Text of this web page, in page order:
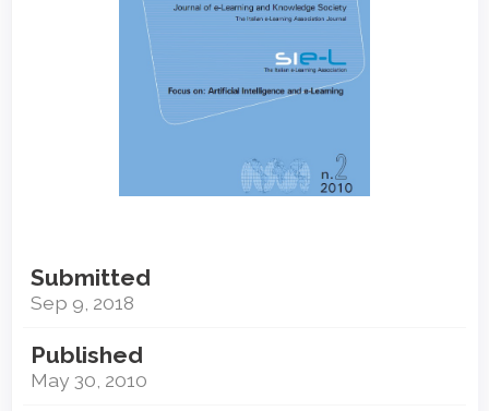
Submitted
Sep 9, 2018
Published
May 30, 2010